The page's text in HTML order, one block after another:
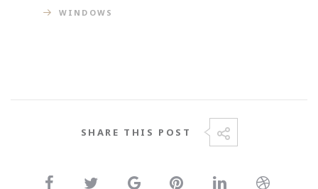
WINDOWS
SHARE THIS POST